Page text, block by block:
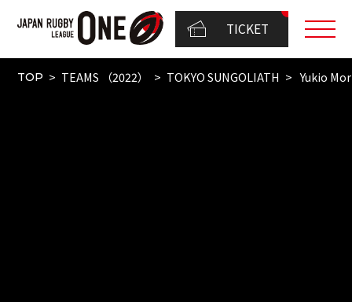
TICKET
TOP TEAMS （2022） TOKYO SUNGOLIATH Yukio